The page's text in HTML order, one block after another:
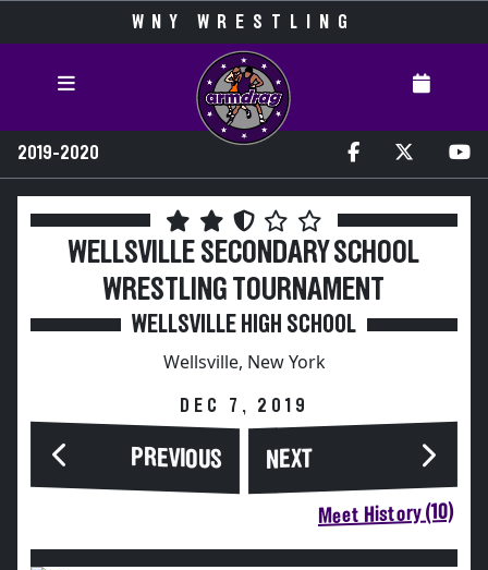
WNY WRESTLING
2019-2020
WELLSVILLE SECONDARY SCHOOL
WRESTLING TOURNAMENT
WELLSVILLE HIGH SCHOOL
Wellsville, New York
DEC 7, 2019
PREVIOUS NEXT
Meet History (10)